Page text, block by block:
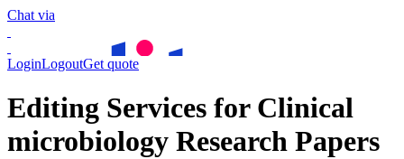
Chat via
LoginLogoutGet quote
Editing Services for Clinical
microbiology Research Papers